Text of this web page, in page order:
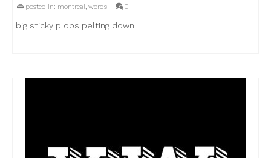
posted in: montreal, words | 0
big sticky plops pelting down